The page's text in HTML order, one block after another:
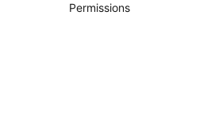
Permissions